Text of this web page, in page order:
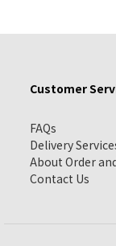
Customer
FAQs
Delivery
About Order
Contact Us